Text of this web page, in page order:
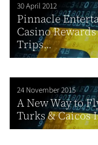
30 April 2012
Pinnacle
Casino
Trips...
24 November 2015
A New Way to
Turks & Caicos